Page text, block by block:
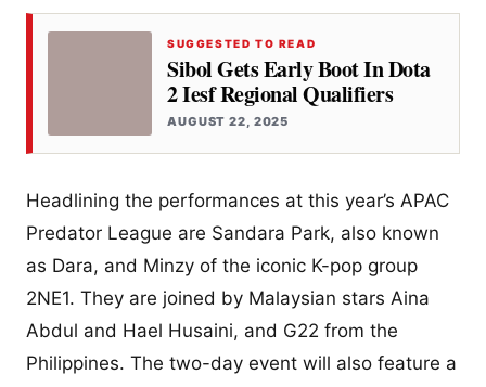
SUGGESTED TO READ
Sibol Gets Early Boot In Dota
2 Iesf Regional Qualifiers
AUGUST 22, 2025
Headlining the performances at this year’s APAC
Predator League are Sandara Park, also known
as Dara, and Minzy of the iconic K-pop group
2NE1. They are joined by Malaysian stars Aina
Abdul and Hael Husaini, and G22 from the
Philippines. The two-day event will also feature a